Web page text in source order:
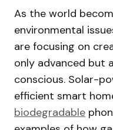
As the world
environmental
are focusing on
only advanced but
conscious. Solar-
efficient smart
biodegradable